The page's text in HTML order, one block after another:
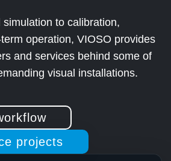
to calibration,
operation, VIOSO provides
and services behind some of
visual installations.
projects